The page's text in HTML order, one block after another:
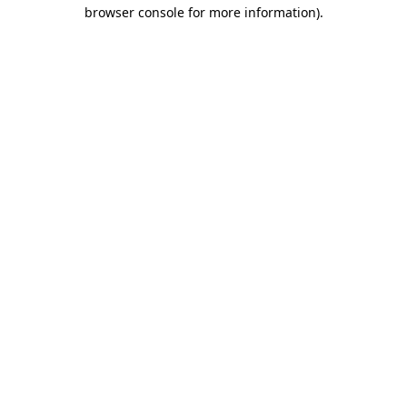
browser console for more information).